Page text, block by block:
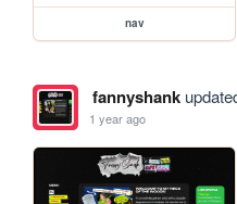
nav
fannyshank
1 year ago